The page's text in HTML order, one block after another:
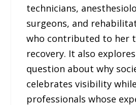
technicians,
surgeons, and
who contributed to her
recovery. It also
question about why
celebrates visibility
professionals whose